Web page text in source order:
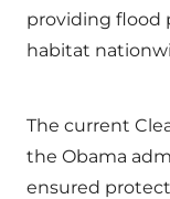
providing flood
habitat
The current
the Obama
ensured